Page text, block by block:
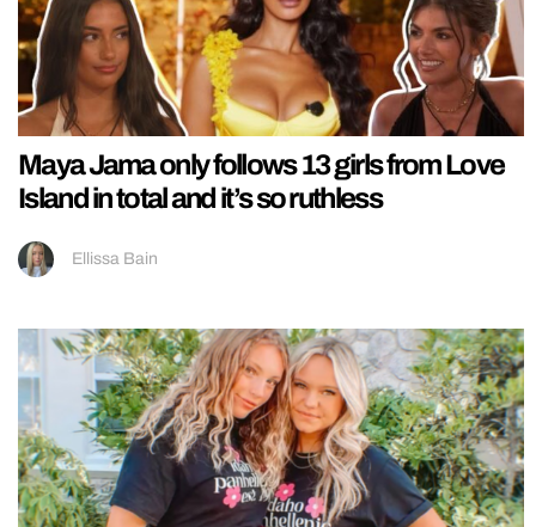
Maya Jama only follows 13 girls from Love
Island in total and it’s so ruthless
Ellissa Bain